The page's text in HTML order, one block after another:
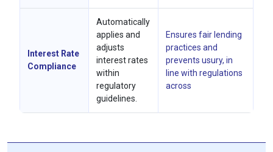
Interest Rate
Compliance
Automatically
applies and
adjusts
interest rates
within
regulatory
guidelines.
Ensures fair lending
practices and
prevents usury, in
line with regulations
across